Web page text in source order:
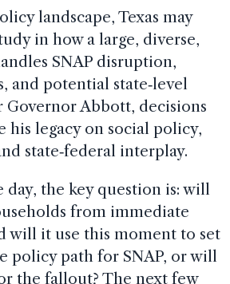
landscape, Texas may
in how a large, diverse,
SNAP disruption,
and potential state‑level
Abbott, decisions
his legacy on social policy,
state‑federal interplay.
the key question is: will
from immediate
will it use this moment to set
policy path for SNAP, or will
the fallout? The next few